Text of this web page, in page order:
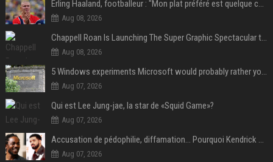
Erling Haaland, footballeur : "Mon plat préféré est quelque chose que je ne peux presque jamais manger. Mais je dois l'avouer, j'adore ça"
Aug 08, 2026
Chappell Roan Is Launching The Super Graphic Spectacular to Benefit Trans Youth & LGBTQ+ Communities
Aug 08, 2026
5 Windows experiments Microsoft would probably rather you forgot
Aug 07, 2026
Qui est Lee Jung-jae, la star de «Squid Game»?
Aug 07, 2026
Accusation de pédophilie, diffamation… Pourquoi Kendrick Lamar et Drake se clashent jusqu’au Super Bowl ?
Aug 07, 2026